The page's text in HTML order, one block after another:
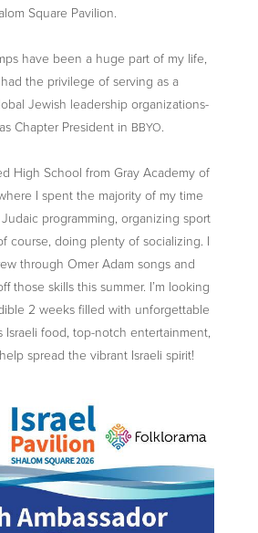
Square Pavilion.
have been a huge part of my life,
the privilege of serving as a
Jewish leadership organizations-
Chapter President in BBYO.
High School from Gray Academy of
I spent the majority of my time
programming, organizing sport
course, doing plenty of socializing. I
through Omer Adam songs and
those skills this summer. I’m looking
2 weeks filled with unforgettable
Israeli food, top-notch entertainment,
spread the vibrant Israeli spirit!